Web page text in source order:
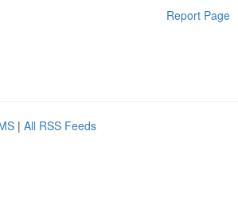
Report Page
| All RSS Feeds